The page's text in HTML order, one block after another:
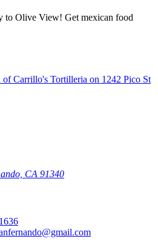
to Olive View! Get mexican food
CA 91340